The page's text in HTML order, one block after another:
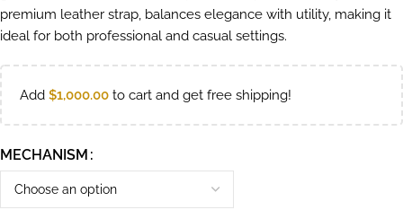
premium leather strap, balances elegance with utility, making it
ideal for both professional and casual settings.
Add $1,000.00 to cart and get free shipping!
MECHANISM